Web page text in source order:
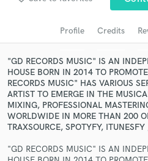
Profile Credits
"GD RECORDS MUSIC" IS AN
HOUSE BORN IN 2014 TO
RECORDS MUSIC" HAS VARIOUS
ARTIST TO EMERGE IN THE
MIXING, PROFESSIONAL
WORLDWIDE IN MORE THAN 200
TRAXSOURCE, SPOTYFY, ITUNESFY
"GD RECORDS MUSIC" IS AN
Search by credits or